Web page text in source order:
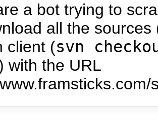
a bot trying to
all the
client (svn
with the URL